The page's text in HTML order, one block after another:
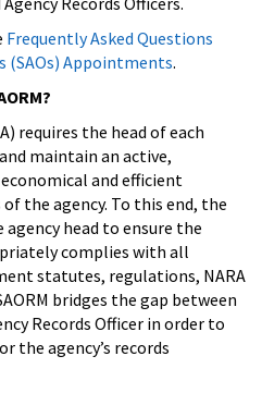
Frequently Asked Questions
(SAOs) Appointments.
requires the head of each
maintain an active,
and efficient
the agency. To this end, the
head to ensure the
complies with all
statutes, regulations, NARA
bridges the gap between
Records Officer in order to
the agency’s records